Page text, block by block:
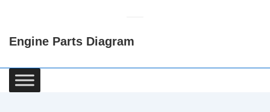
Content
Engine Parts Diagram
Main
Navigation